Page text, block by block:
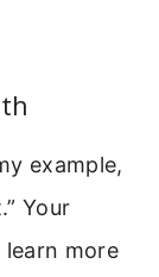
example,
Your
more